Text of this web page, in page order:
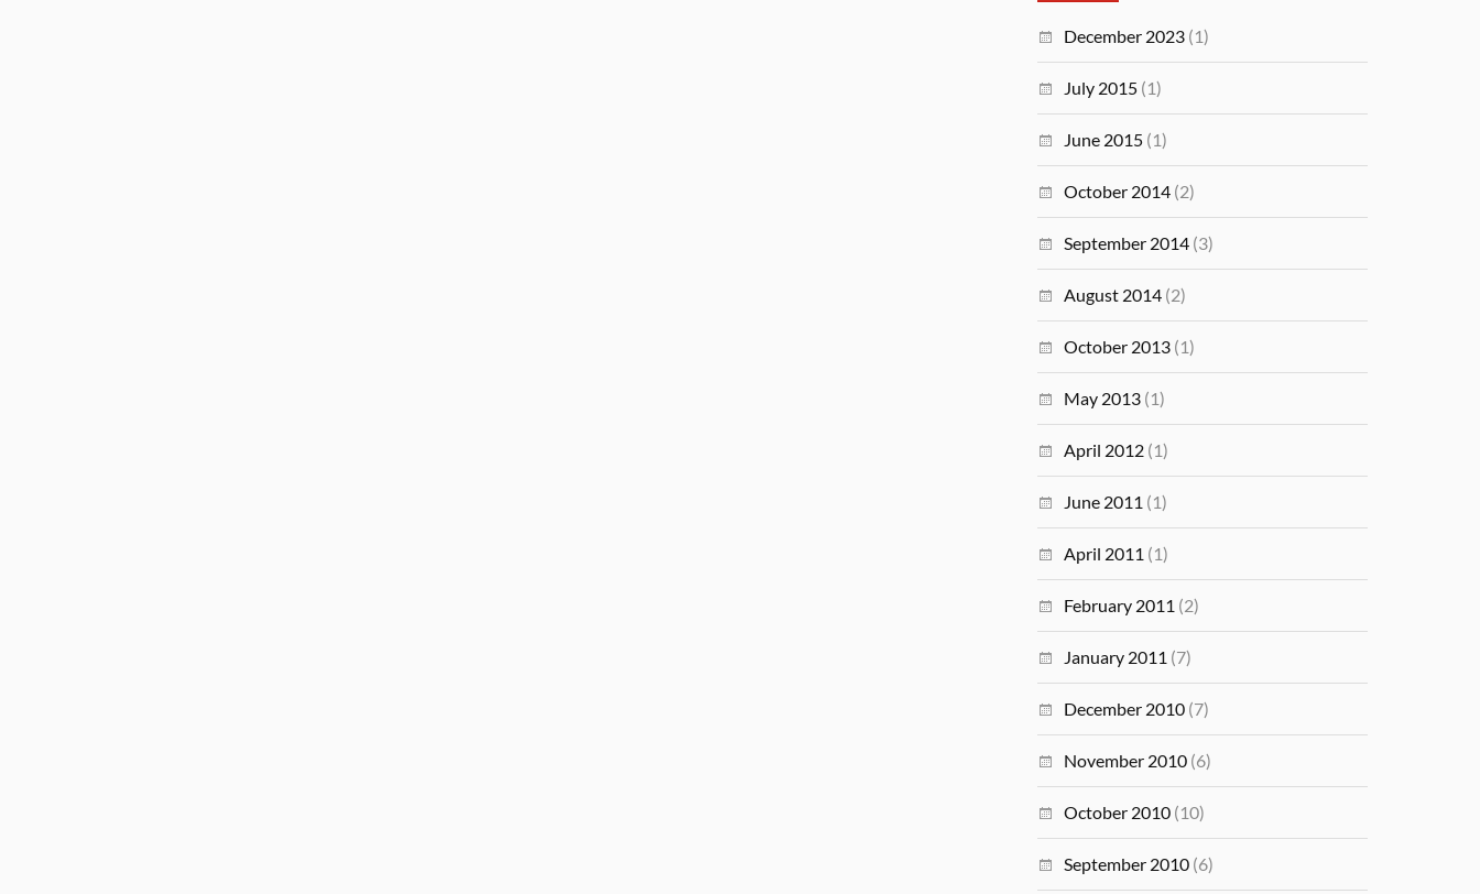
December 2023 (1)
July 2015 (1)
June 2015 (1)
October 2014 (2)
September 2014 (3)
August 2014 (2)
October 2013 (1)
May 2013 (1)
April 2012 (1)
June 2011 (1)
April 2011 (1)
February 2011 (2)
January 2011 (7)
December 2010 (7)
November 2010 (6)
October 2010 (10)
September 2010 (6)